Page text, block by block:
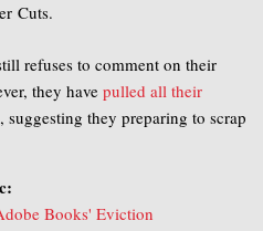
Cuts.
refuses to comment on their
they have pulled all their
suggesting they preparing to scrap
Books' Eviction